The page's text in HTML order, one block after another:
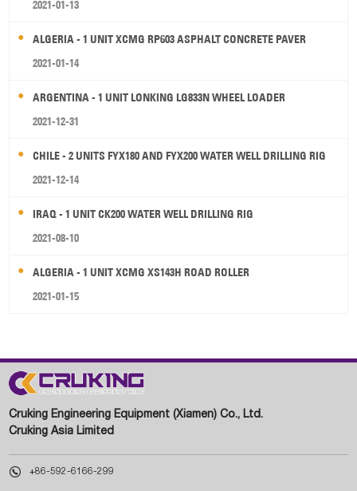
2021-01-13
ALGERIA - 1 UNIT XCMG RP603 ASPHALT CONCRETE PAVER
2021-01-14
ARGENTINA - 1 UNIT LONKING LG833N WHEEL LOADER
2021-12-31
CHILE - 2 UNITS FYX180 AND FYX200 WATER WELL DRILLING RIG
2021-12-14
IRAQ - 1 UNIT CK200 WATER WELL DRILLING RIG
2021-08-10
ALGERIA - 1 UNIT XCMG XS143H ROAD ROLLER
2021-01-15
Cruking Engineering Equipment (Xiamen) Co., Ltd.
Cruking Asia Limited
 +86-592-6166-299